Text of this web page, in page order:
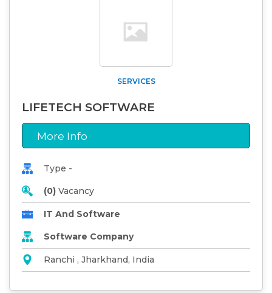
SERVICES
LIFETECH SOFTWARE
More Info
Type -
(0) Vacancy
IT And Software
Software Company
Ranchi , Jharkhand, India